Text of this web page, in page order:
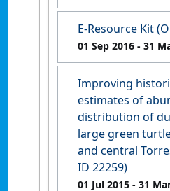
E-Resource Kit
01 Sep 2016 - 31
Improving
estimates of
distribution of
large green
and central
ID 22259)
01 Jul 2015 - 31